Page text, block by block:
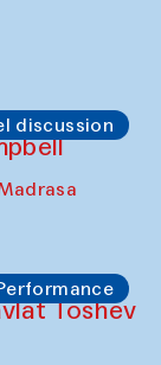
discussion
Toshev